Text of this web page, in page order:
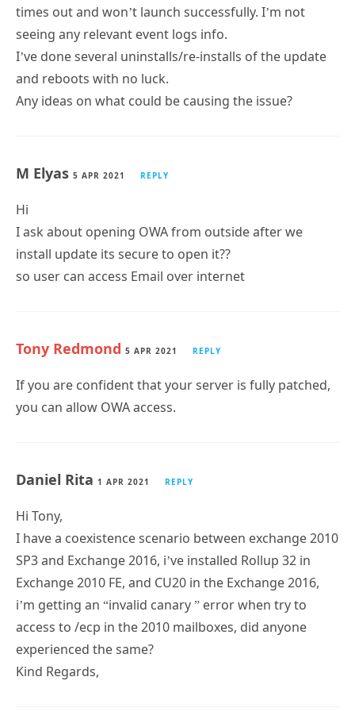
times out and won’t launch successfully. I’m not
seeing any relevant event logs info.
I’ve done several uninstalls/re-installs of the update
and reboots with no luck.
Any ideas on what could be causing the issue?
M Elyas 5 APR 2021 REPLY
Hi
I ask about opening OWA from outside after we
install update its secure to open it??
so user can access Email over internet
Tony Redmond 5 APR 2021 REPLY
If you are confident that your server is fully patched,
you can allow OWA access.
Daniel Rita 1 APR 2021 REPLY
Hi Tony,
I have a coexistence scenario between exchange 2010
SP3 and Exchange 2016, i’ve installed Rollup 32 in
Exchange 2010 FE, and CU20 in the Exchange 2016,
i’m getting an “invalid canary ” error when try to
access to /ecp in the 2010 mailboxes, did anyone
experienced the same?
Kind Regards,